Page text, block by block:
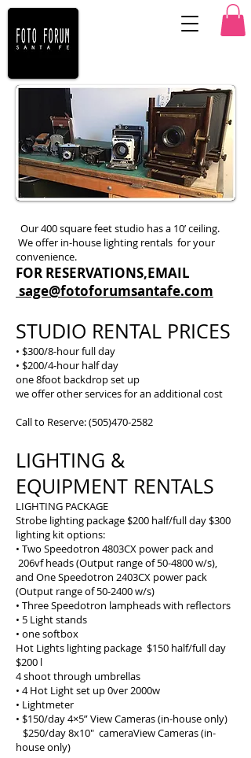
Our 400 square feet studio has a 10’ ceiling.
We offer in-house lighting rentals for your
convenience.
FOR RESERVATIONS,EMAIL
sage@fotoforumsantafe.com
STUDIO RENTAL PRICES
• $300/8-hour full day
• $200/4-hour half day
one 8foot backdrop set up
we offer other services for an additional cost
Call to Reserve:(505)470-2582
LIGHTING &
EQUIPMENT RENTALS
LIGHTING PACKAGE
Strobe lighting package $200 half/full day $300
lighting kit options:
• Two Speedotron 4803CX power pack and
206vf heads (Output range of 50-4800 w/s),
and One Speedotron 2403CX power pack
(Output range of 50-2400 w/s)
• Three Speedotron lampheads with reflectors
• 5 Light stands
• one softbox
Hot Lights lighting package $150 half/full day
$200 l
4 shoot through umbrellas
• 4 Hot Light set up 0ver 2000w
• Lightmeter
• $150/day 4×5” View Cameras (in-house only)
$250/day 8x10" cameraView Cameras (in-
house only)